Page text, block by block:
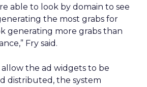
able to look by domain to see
the most grabs for
generating more grabs than
Fry said.
the ad widgets to be
distributed, the system